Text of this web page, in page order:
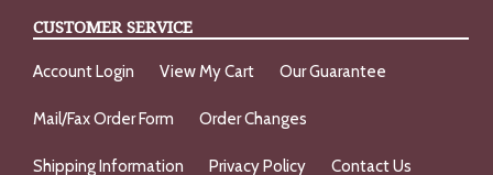
CUSTOMER SERVICE
Account Login View My Cart Our Guarantee
Mail/Fax Order Form Order Changes
Shipping Information Privacy Policy Contact Us